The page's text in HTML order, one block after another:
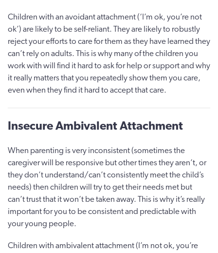
Children with an avoidant attachment (‘I’m ok, you’re not
ok’) are likely to be self-reliant. They are likely to robustly
reject your efforts to care for them as they have learned they
can’t rely on adults. This is why many of the children you
work with will find it hard to ask for help or support and why
it really matters that you repeatedly show them you care,
even when they find it hard to accept that care.
Insecure Ambivalent Attachment
When parenting is very inconsistent (sometimes the
caregiver will be responsive but other times they aren’t, or
they don’t understand/can’t consistently meet the child’s
needs) then children will try to get their needs met but
can’t trust that it won’t be taken away. This is why it’s really
important for you to be consistent and predictable with
your young people.
Children with ambivalent attachment (I’m not ok, you’re